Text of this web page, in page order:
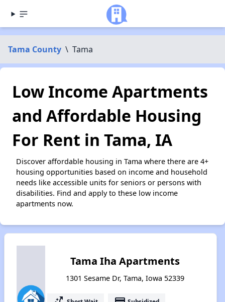
Tama County \ Tama
Low Income Apartments
and Affordable Housing
For Rent in Tama, IA
Discover affordable housing in Tama where there are 4+
housing opportunities based on income and household
needs like accessible units for seniors or persons with
disabilities. Find and apply to these low income
apartments now.
Tama Iha Apartments
1301 Sesame Dr, Tama, Iowa 52339